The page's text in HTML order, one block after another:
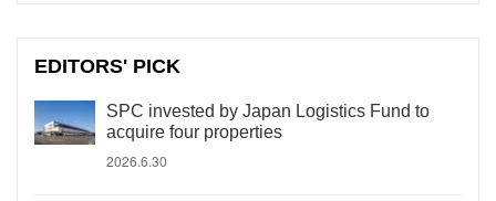
EDITORS' PICK
SPC invested by Japan Logistics Fund to
acquire four properties
2026.6.30